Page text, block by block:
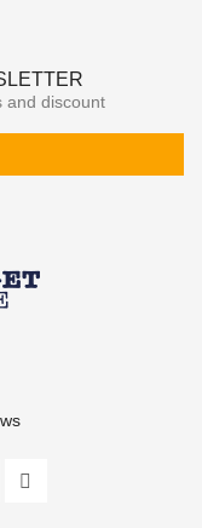
and discount